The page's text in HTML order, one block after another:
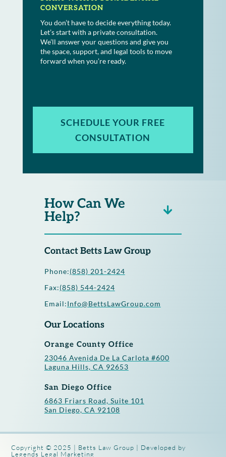
CONVERSATION
You don’t have to decide everything today.
Let’s start with a private consultation.
We’ll answer your questions and give you
the space, support, and legal tools to move
forward when you’re ready.
SCHEDULE YOUR FREE
CONSULTATION
How Can We
Help?
Contact Betts Law Group
Phone:(858) 201-2424
Fax:(858) 544-2424
Email:Info@BettsLawGroup.com
Our Locations
Orange County Office
23046 Avenida De La Carlota #600
Laguna Hills, CA 92653
San Diego Office
6863 Friars Road, Suite 101
San Diego, CA 92108
Copyright © 2025 | Betts Law Group | Developed by
Legends Legal Marketing